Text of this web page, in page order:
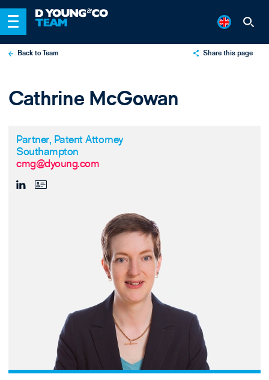
Back to Team Share this page
Cathrine McGowan
Partner, Patent Attorney
Southampton
cmg@dyoung.com